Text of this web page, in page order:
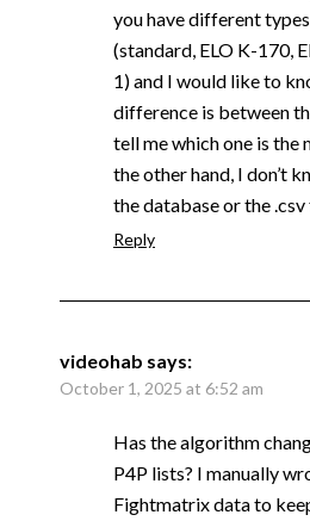
you have different
(standard, ELO K-170,
1) and I would like to
difference is between
tell me which one is the
the other hand, I don’t
the database or the .csv
Reply
videohab says:
October 1, 2025 at 6:52 am
Has the algorithm
P4P lists? I manually
Fightmatrix data to